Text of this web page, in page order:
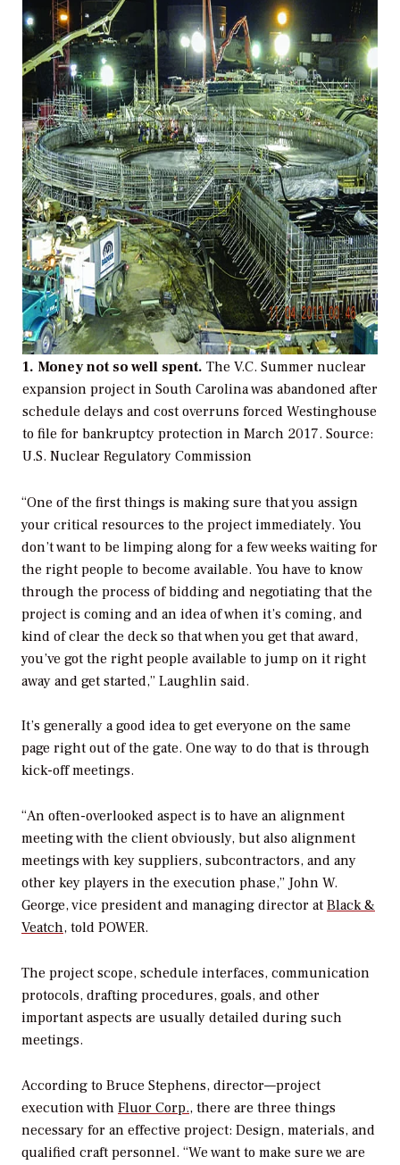
1. Money not so well spent. The V.C. Summer nuclear
expansion project in South Carolina was abandoned after
schedule delays and cost overruns forced Westinghouse
to file for bankruptcy protection in March 2017. Source:
U.S. Nuclear Regulatory Commission
“One of the first things is making sure that you assign
your critical resources to the project immediately. You
don’t want to be limping along for a few weeks waiting for
the right people to become available. You have to know
through the process of bidding and negotiating that the
project is coming and an idea of when it’s coming, and
kind of clear the deck so that when you get that award,
you’ve got the right people available to jump on it right
away and get started,” Laughlin said.
It’s generally a good idea to get everyone on the same
page right out of the gate. One way to do that is through
kick-off meetings.
“An often-overlooked aspect is to have an alignment
meeting with the client obviously, but also alignment
meetings with key suppliers, subcontractors, and any
other key players in the execution phase,” John W.
George, vice president and managing director at Black &
Veatch, told POWER.
The project scope, schedule interfaces, communication
protocols, drafting procedures, goals, and other
important aspects are usually detailed during such
meetings.
According to Bruce Stephens, director—project
execution with Fluor Corp., there are three things
necessary for an effective project: Design, materials, and
qualified craft personnel. “We want to make sure we are